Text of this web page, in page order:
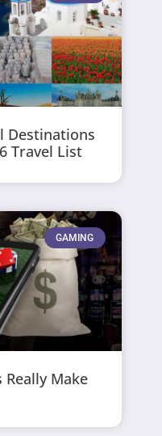
Destinations
Travel List
GAMING
Really Make